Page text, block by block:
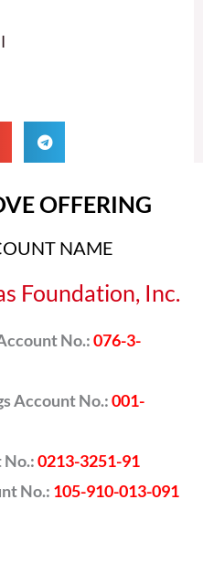
OFFERING
NAME
Foundation, Inc.
No.:076-3-
Account No.:001-
No.:0213-3251-91
No.: 105-910-013-091